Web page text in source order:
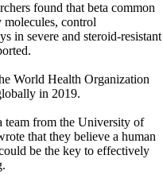
found that beta common
control
in severe and steroid-resistant
World Health Organization
in 2019.
team from the University of
that they believe a human
be the key to effectively